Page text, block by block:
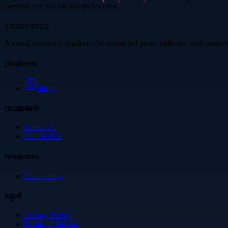
comfort and holistic health benefits.
Thetinytierant
A visual discovery platform for image-led posts, galleries, and
platform
Image
company
About Us
Contact Us
resources
Community
legal
Privacy Policy
Terms of Service